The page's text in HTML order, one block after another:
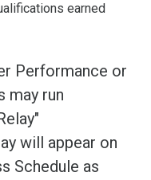
earned
Performance or
may run
will appear on
Schedule as